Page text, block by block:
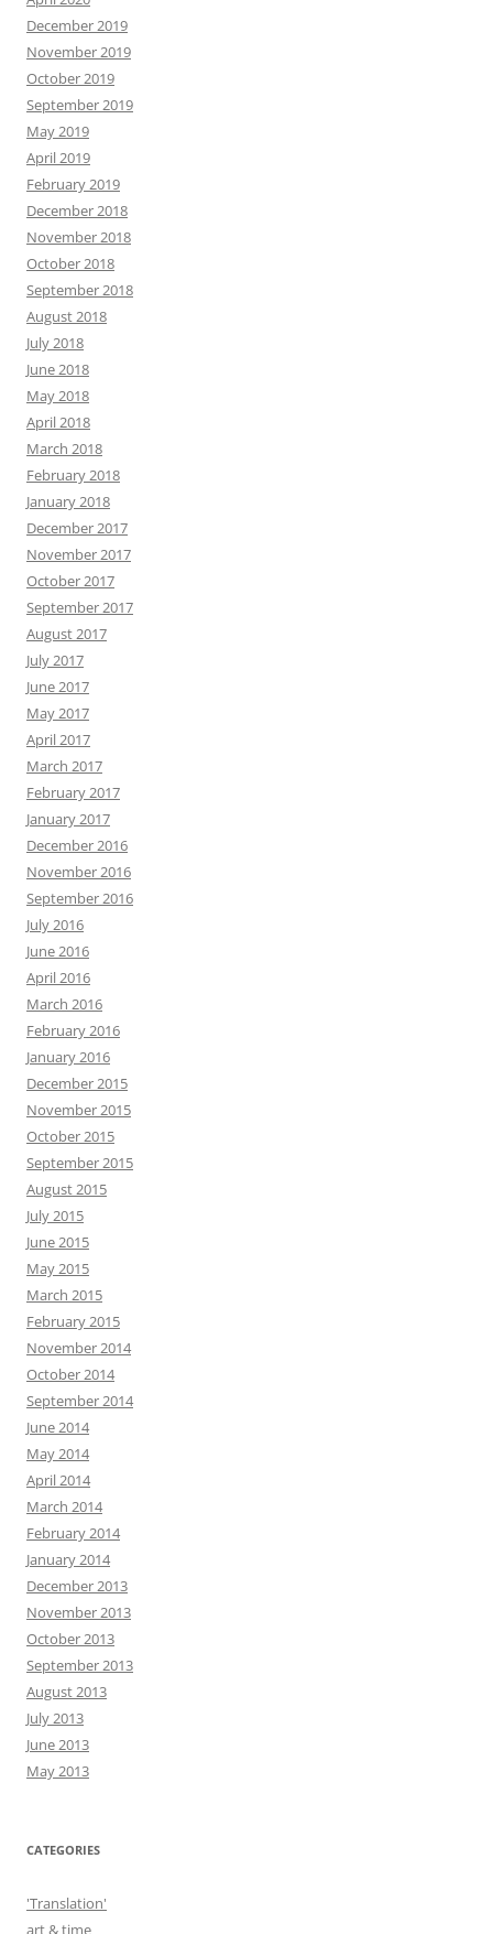
December 2019
November 2019
October 2019
September 2019
May 2019
April 2019
February 2019
December 2018
November 2018
October 2018
September 2018
August 2018
July 2018
June 2018
May 2018
April 2018
March 2018
February 2018
January 2018
December 2017
November 2017
October 2017
September 2017
August 2017
July 2017
June 2017
May 2017
April 2017
March 2017
February 2017
January 2017
December 2016
November 2016
September 2016
July 2016
June 2016
April 2016
March 2016
February 2016
January 2016
December 2015
November 2015
October 2015
September 2015
August 2015
July 2015
June 2015
May 2015
March 2015
February 2015
November 2014
October 2014
September 2014
June 2014
May 2014
April 2014
March 2014
February 2014
January 2014
December 2013
November 2013
October 2013
September 2013
August 2013
July 2013
June 2013
May 2013
CATEGORIES
'Translation'
art & time